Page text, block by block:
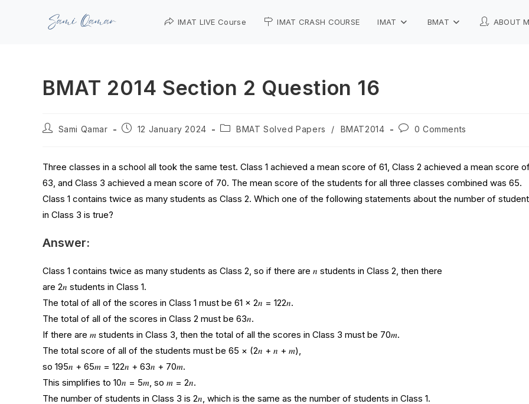
IMAT LIVE Course IMAT CRASH COURSE IMAT BMAT ABOUT
BMAT 2014 Section 2 Question 16
Sami Qamar 12 January 2024 BMAT Solved Papers / BMAT2014 0 Comments
Three classes in a school all took the same test. Class 1 achieved a mean score of 61, Class 2 achieved a mean score
63, and Class 3 achieved a mean score of 70. The mean score of the students for all three classes combined was 65.
Class 1 contains twice as many students as Class 2. Which one of the following statements about the number of
in Class 3 is true?
Answer:
Class 1 contains twice as many students as Class 2, so if there are 𝑛 students in Class 2, then there
are 2𝑛 students in Class 1.
The total of all of the scores in Class 1 must be 61 × 2𝑛 = 122𝑛.
The total of all of the scores in Class 2 must be 63𝑛.
If there are 𝑚 students in Class 3, then the total of all the scores in Class 3 must be 70𝑚.
The total score of all of the students must be 65 × (2𝑛 + 𝑛 + 𝑚),
so 195𝑛 + 65𝑚 = 122𝑛 + 63𝑛 + 70𝑚.
This simplifies to 10𝑛 = 5𝑚, so 𝑚 = 2𝑛.
The number of students in Class 3 is 2𝑛, which is the same as the number of students in Class 1.